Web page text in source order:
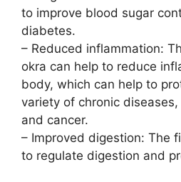
to improve blood sugar
diabetes.
– Reduced inflammation:
okra can help to reduce
body, which can help to
variety of chronic
and cancer.
– Improved digestion: The
to regulate digestion and